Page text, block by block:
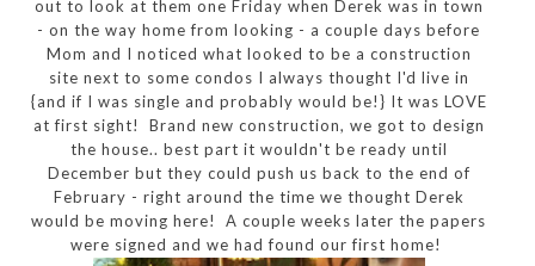
out to look at them one Friday when Derek was in town
- on the way home from looking - a couple days before
Mom and I noticed what looked to be a construction
site next to some condos I always thought I'd live in
{and if I was single and probably would be!} It was LOVE
at first sight! Brand new construction, we got to design
the house.. best part it wouldn't be ready until
December but they could push us back to the end of
February - right around the time we thought Derek
would be moving here! A couple weeks later the papers
were signed and we had found our first home!